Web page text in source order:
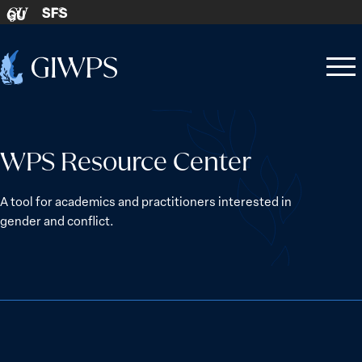
Skip to content
GU SFS
Home
Open
Close
WPS Resource Center
A tool for academics and practitioners interested in
gender and conflict.